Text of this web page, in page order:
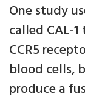
One study
called CAL-
CCR5
blood cells,
produce a